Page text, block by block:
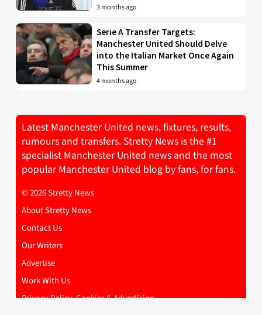
3 months ago
Serie A Transfer Targets:
Manchester United Should Delve
into the Italian Market Once Again
This Summer
4 months ago
Latest Manchester United news, fixtures, results,
rumours and transfers. Stretty News is the #1
specialist Manchester United news and the most
popular Manchester United blog by fans, for fans.
© 2026 Stretty News
About Stretty News
Contact Us
Our Writers
Advertise
Work With Us
Privacy Policy, Cookies & Advertising